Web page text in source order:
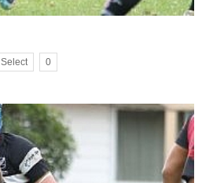
Select 0